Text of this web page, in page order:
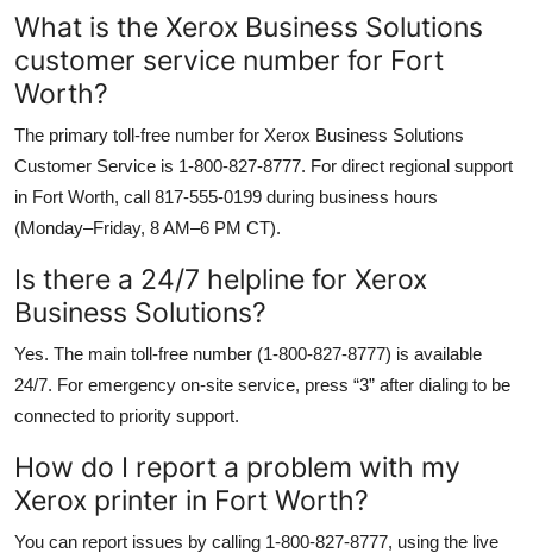
What is the Xerox Business Solutions
customer service number for Fort
Worth?
The primary toll-free number for Xerox Business Solutions
Customer Service is 1-800-827-8777. For direct regional support
in Fort Worth, call 817-555-0199 during business hours
(Monday–Friday, 8 AM–6 PM CT).
Is there a 24/7 helpline for Xerox
Business Solutions?
Yes. The main toll-free number (1-800-827-8777) is available
24/7. For emergency on-site service, press “3” after dialing to be
connected to priority support.
How do I report a problem with my
Xerox printer in Fort Worth?
You can report issues by calling 1-800-827-8777, using the live